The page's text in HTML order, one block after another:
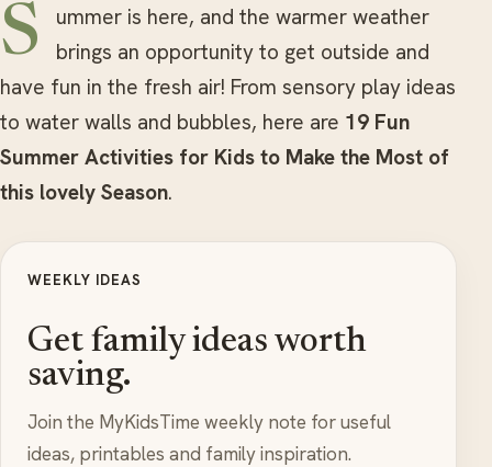
Summer is here, and the warmer weather
brings an opportunity to get outside and
have fun in the fresh air! From sensory play ideas
to water walls and bubbles, here are 19 Fun
Summer Activities for Kids to Make the Most of
this lovely Season.
WEEKLY IDEAS
Get family ideas worth
saving.
Join the MyKidsTime weekly note for useful
ideas, printables and family inspiration.